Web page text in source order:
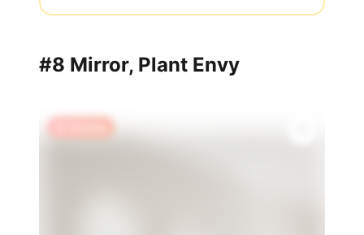
#8 Mirror, Plant Envy